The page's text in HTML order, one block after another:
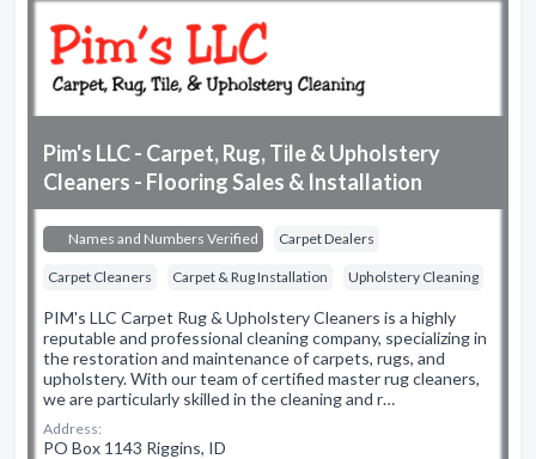
Pim's LLC - Carpet, Rug, Tile & Upholstery
Cleaners - Flooring Sales & Installation
Names and Numbers Verified Carpet Dealers
Carpet Cleaners Carpet & Rug Installation Upholstery Cleaning
PIM's LLC Carpet Rug & Upholstery Cleaners is a highly
reputable and professional cleaning company, specializing in
the restoration and maintenance of carpets, rugs, and
upholstery. With our team of certified master rug cleaners,
we are particularly skilled in the cleaning and r…
Address:
PO Box 1143 Riggins, ID